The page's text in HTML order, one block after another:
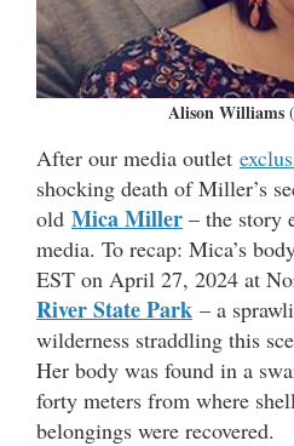
Alison Williams(
After our media outlet
shocking death of Miller’s
old Mica Miller – the story
media. To recap: Mica’s
EST on April 27, 2024 at
River State Park – a
wilderness straddling this
Her body was found in a
forty meters from where
belongings were recovered.